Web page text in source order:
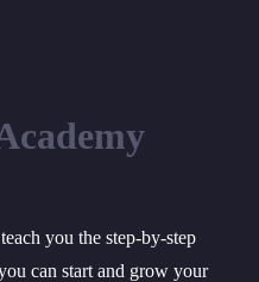
you the step-by-step
can start and grow your